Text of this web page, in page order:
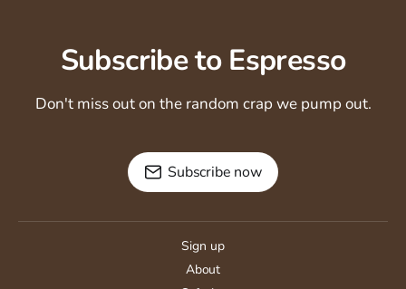
Subscribe to Espresso
Don't miss out on the random crap we pump out.
Subscribe now
Sign up
About